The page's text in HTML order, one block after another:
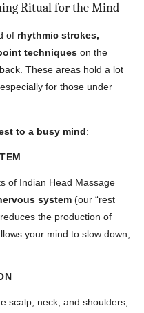
Ritual for the Mind
of rhythmic strokes,
techniques on the
These areas hold a lot
for those under
to a busy mind:
of Indian Head Massage
system (our “rest
the production of
your mind to slow down,
scalp, neck, and shoulders,